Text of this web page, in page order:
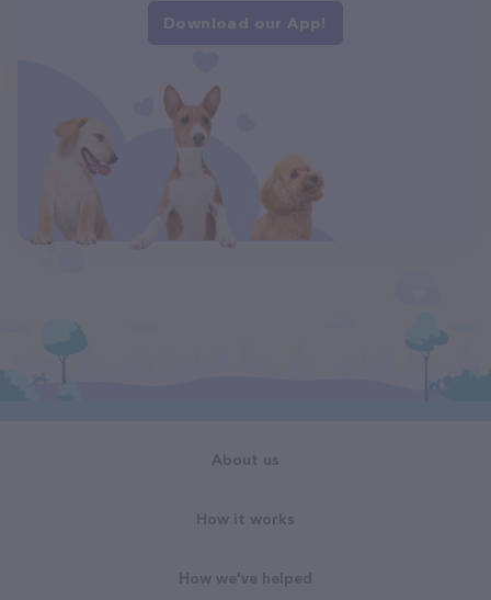
Download our App!
About us
How it works
How we've helped